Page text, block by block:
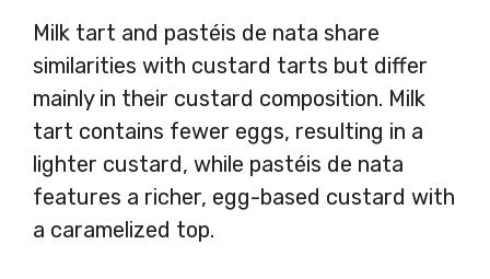
Milk tart and pastéis de nata share
similarities with custard tarts but differ
mainly in their custard composition. Milk
tart contains fewer eggs, resulting in a
lighter custard, while pastéis de nata
features a richer, egg-based custard with
a caramelized top.